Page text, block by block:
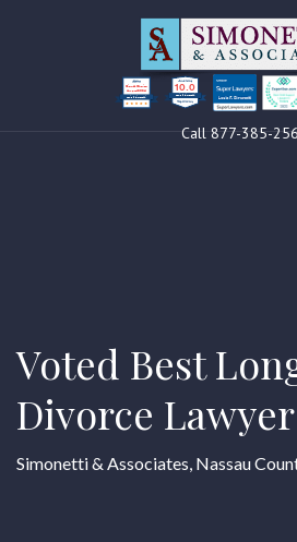
Louis F Simonetti
Clients’ Choice
Award 2024 10.0
Louis F Simonetti
Call 877-385-
Voted Best
Divorce Lawyer
Simonetti & Associates, Nassau